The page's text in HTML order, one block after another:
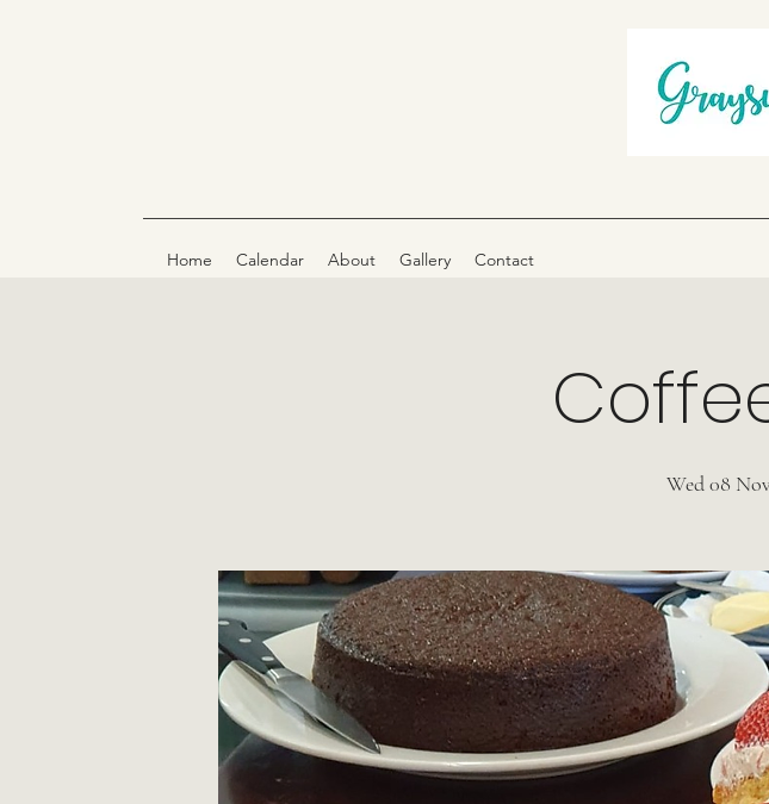
Home Calendar About Gallery Contact
Wed 08